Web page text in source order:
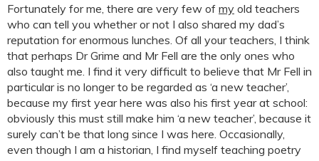
Fortunately for me, there are very few of my old teachers
who can tell you whether or not I also shared my dad’s
reputation for enormous lunches. Of all your teachers, I think
that perhaps Dr Grime and Mr Fell are the only ones who
also taught me. I find it very difficult to believe that Mr Fell in
particular is no longer to be regarded as ‘a new teacher’,
because my first year here was also his first year at school:
obviously this must still make him ‘a new teacher’, because it
surely can’t be that long since I was here. Occasionally,
even though I am a historian, I find myself teaching poetry